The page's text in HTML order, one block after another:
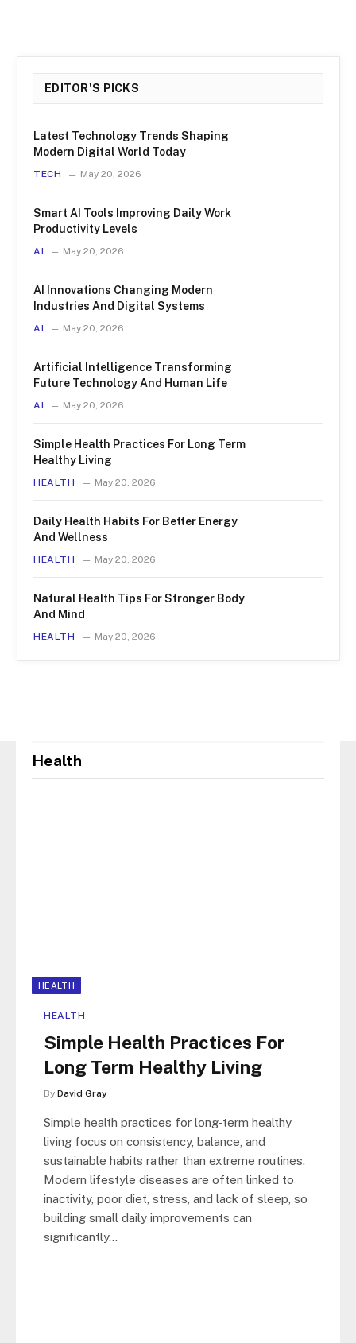
EDITOR'S PICKS
Latest Technology Trends Shaping
Modern Digital World Today
TECH May 20, 2026
Smart AI Tools Improving Daily Work
Productivity Levels
AI May 20, 2026
AI Innovations Changing Modern
Industries And Digital Systems
AI May 20, 2026
Artificial Intelligence Transforming
Future Technology And Human Life
AI May 20, 2026
Simple Health Practices For Long Term
Healthy Living
HEALTH May 20, 2026
Daily Health Habits For Better Energy
And Wellness
HEALTH May 20, 2026
Natural Health Tips For Stronger Body
And Mind
HEALTH May 20, 2026
Health
HEALTH
HEALTH
Simple Health Practices For
Long Term Healthy Living
By David Gray
Simple health practices for long-term healthy
living focus on consistency, balance, and
sustainable habits rather than extreme routines.
Modern lifestyle diseases are often linked to
inactivity, poor diet, stress, and lack of sleep, so
building small daily improvements can
significantly…